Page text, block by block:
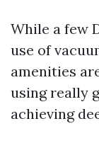
While a few
use of
amenities
using really
achieving